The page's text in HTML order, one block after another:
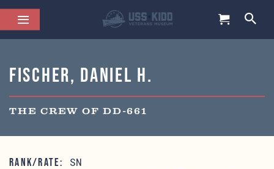
Fischer, Daniel H.
THE CREW OF DD-661
RANK/RATE: SN